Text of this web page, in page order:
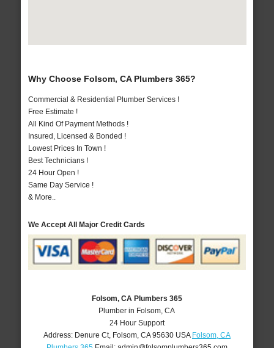
Why Choose Folsom, CA Plumbers 365?
Commercial & Residential Plumber Services !
Free Estimate !
All Kind Of Payment Methods !
Insured, Licensed & Bonded !
Lowest Prices In Town !
Best Technicians !
24 Hour Open !
Same Day Service !
& More..
We Accept All Major Credit Cards
Folsom, CA Plumbers 365
Plumber in Folsom, CA
24 Hour Support
Address: Denure Ct, Folsom, CA 95630 USA Folsom, CA